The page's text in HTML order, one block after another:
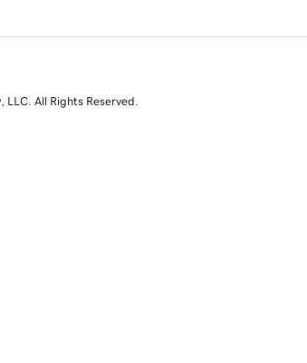
All Rights Reserved.